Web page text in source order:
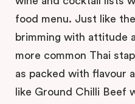
food menu. Just like
brimming with attitude
more common Thai
as packed with flavour
like Ground Chilli Beef